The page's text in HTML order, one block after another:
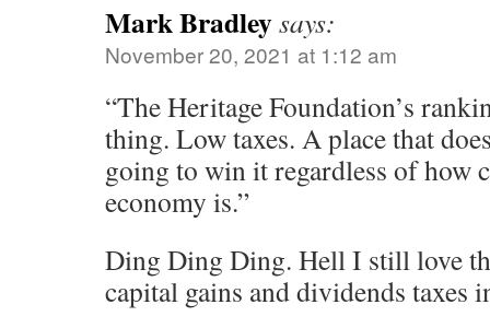
Mark Bradleysays:
November 20, 2021 at 1:12 am
“The Heritage Foundation’s
thing. Low taxes. A place that
going to win it regardless of how
economy is.”
Ding Ding Ding. Hell I still love
capital gains and dividends taxes